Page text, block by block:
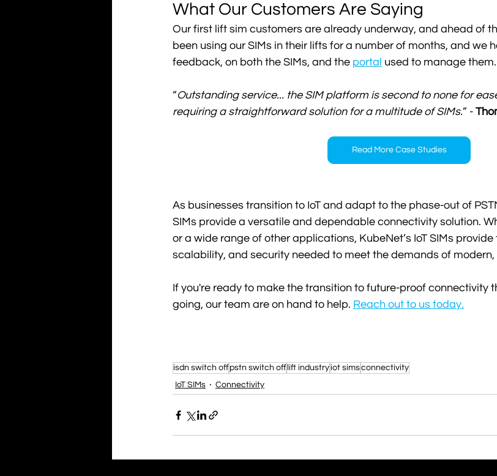
What Our Customers Are Saying
Our first lift sim customers are already underway, and ahead of
been using our SIMs in their lifts for a number of months, and we
feedback, on both the SIMs, and the portal used to manage them.
“Outstanding service... the SIM platform is second to none for
requiring a straightforward solution for a multitude of SIMs.” -
Read More Case Studies
As businesses transition to IoT and adapt to the phase-out of
SIMs provide a versatile and dependable connectivity solution.
or a wide range of other applications, KubeNet’s IoT SIMs
scalability, and security needed to meet the demands of
If you're ready to make the transition to future-proof connectivity
going, our team are on hand to help. Reach out to us today.
isdn switch offpstn switch off lift industryiot simsconnectivity
IoT SIMs
Connectivity